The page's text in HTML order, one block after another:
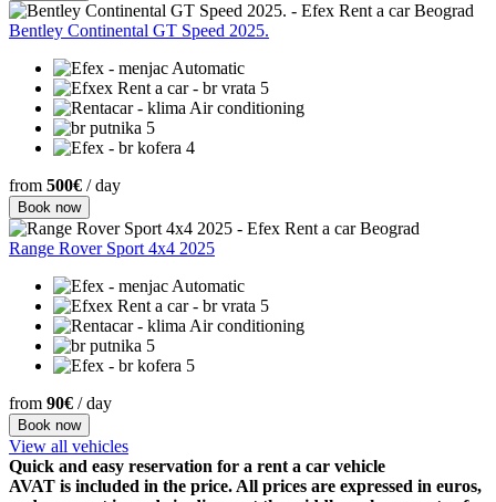
Bentley Continental GT Speed 2025.
Automatic
5
Air conditioning
5
4
from 500€ / day
Book now
Range Rover Sport 4x4 2025
Automatic
5
Air conditioning
5
5
from 90€ / day
Book now
View all vehicles
Quick and easy reservation for a rent a car vehicle
AVAT is included in the price. All prices are expressed in euros,